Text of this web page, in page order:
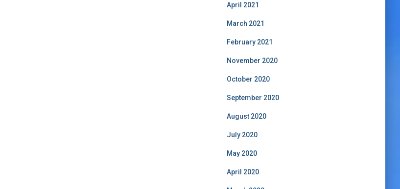
April 2021
March 2021
February 2021
November 2020
October 2020
September 2020
August 2020
July 2020
May 2020
April 2020